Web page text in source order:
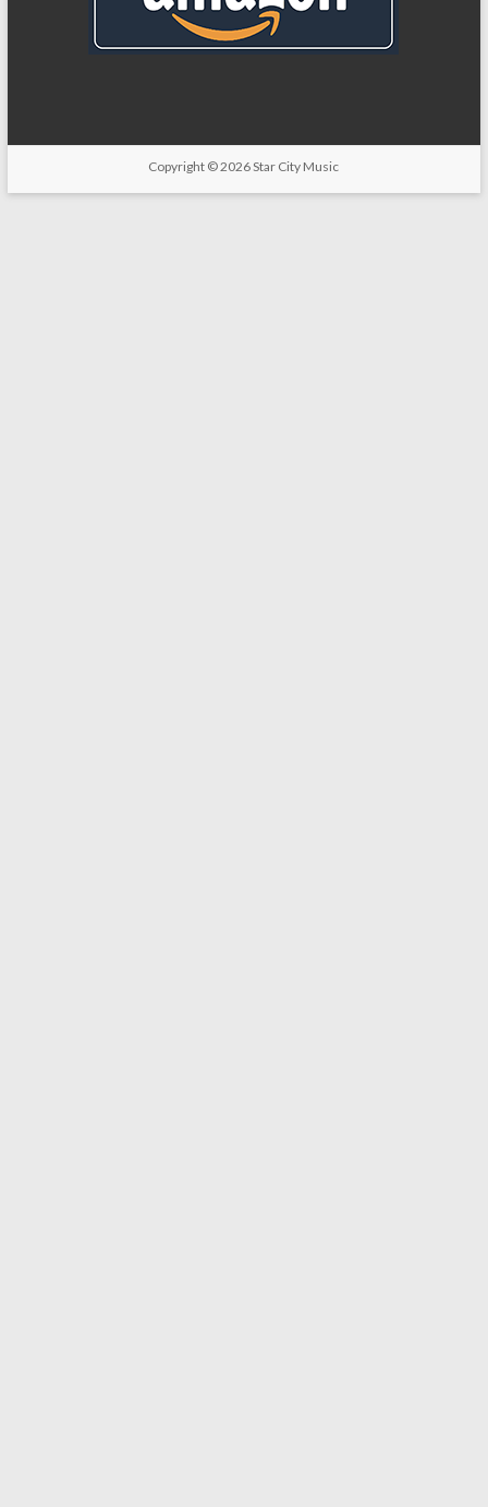
Copyright © 2026Star City Music